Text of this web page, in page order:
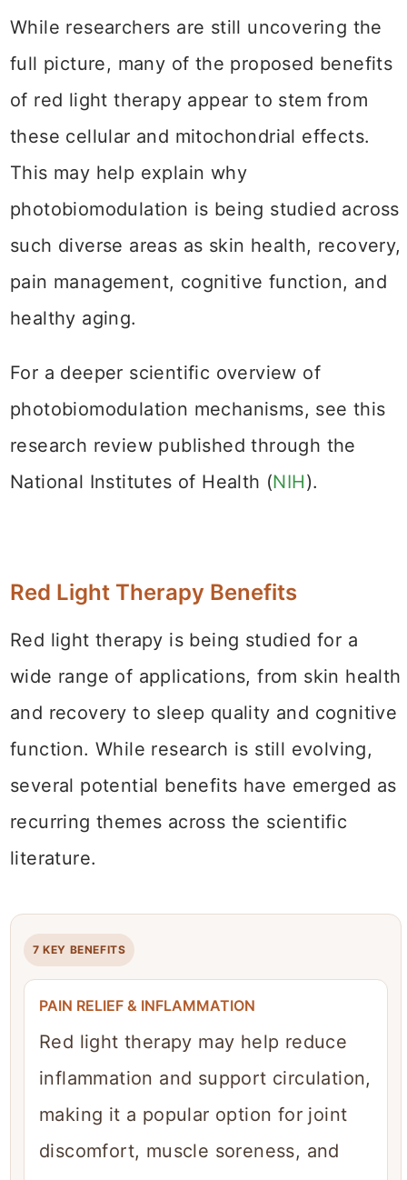
While researchers are still uncovering the
full picture, many of the proposed benefits
of red light therapy appear to stem from
these cellular and mitochondrial effects.
This may help explain why
photobiomodulation is being studied across
such diverse areas as skin health, recovery,
pain management, cognitive function, and
healthy aging.
For a deeper scientific overview of
photobiomodulation mechanisms, see this
research review published through the
National Institutes of Health (NIH).
Red Light Therapy Benefits
Red light therapy is being studied for a
wide range of applications, from skin health
and recovery to sleep quality and cognitive
function. While research is still evolving,
several potential benefits have emerged as
recurring themes across the scientific
literature.
7 KEY BENEFITS
PAIN RELIEF & INFLAMMATION
Red light therapy may help reduce
inflammation and support circulation,
making it a popular option for joint
discomfort, muscle soreness, and